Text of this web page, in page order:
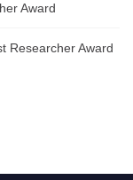
Award
Researcher Award